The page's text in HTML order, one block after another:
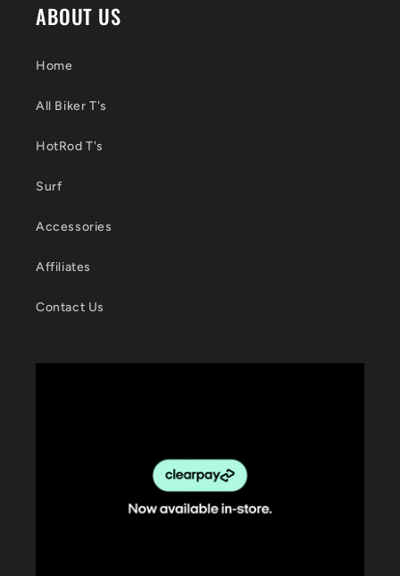
ABOUT US
Home
All Biker T's
HotRod T's
Surf
Accessories
Affiliates
Contact Us